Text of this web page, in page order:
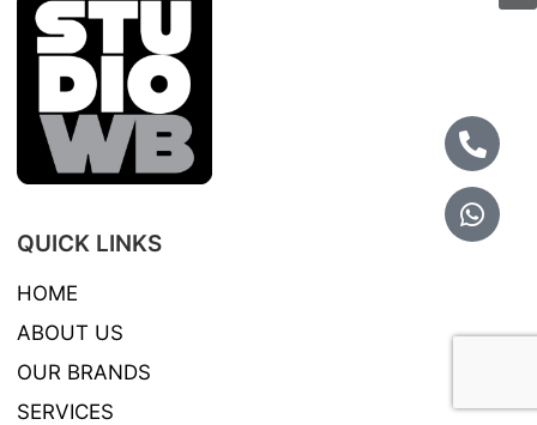
QUICK LINKS
HOME
ABOUT US
OUR BRANDS
SERVICES